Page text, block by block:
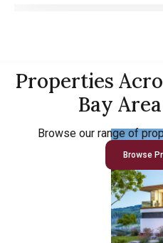
Properties
Bay
Browse our range of
Browse